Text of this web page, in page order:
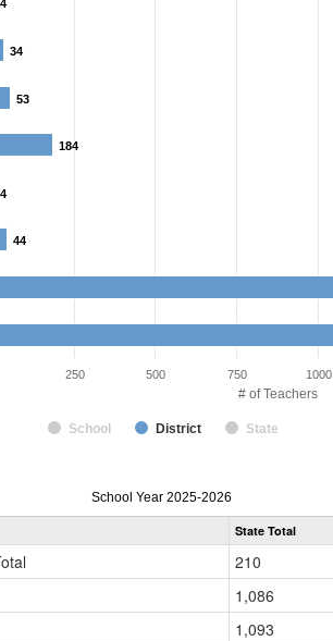
# of Teachers
4
4
34
34
53
53
184
184
4
4
44
44
School District State
1000
250 500 750
Teacher
Gender,
School Year 2025-2026
State Total
210
1,086
1,093